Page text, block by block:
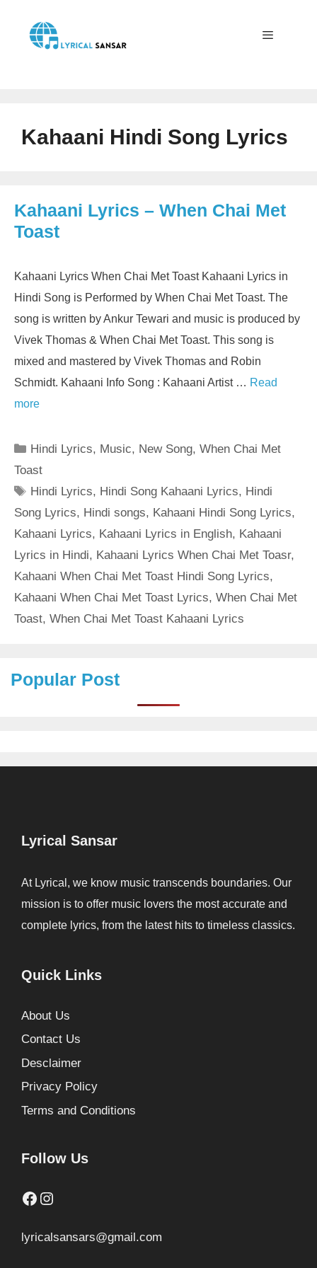
content
Kahaani Hindi Song Lyrics
Kahaani Lyrics – When Chai Met
Toast
Kahaani Lyrics When Chai Met Toast Kahaani Lyrics in
Hindi Song is Performed by When Chai Met Toast. The
song is written by Ankur Tewari and music is produced by
Vivek Thomas & When Chai Met Toast. This song is
mixed and mastered by Vivek Thomas and Robin
Schmidt. Kahaani Info Song : Kahaani Artist … Read
more
Categories
Hindi Lyrics, Music, New Song,When Chai Met
Toast
Tags
Hindi Lyrics, Hindi Song Kahaani Lyrics, Hindi
Song Lyrics, Hindi songs, Kahaani Hindi Song Lyrics,
Kahaani Lyrics, Kahaani Lyrics in English, Kahaani
Lyrics in Hindi, Kahaani Lyrics When Chai Met Toasr,
Kahaani When Chai Met Toast Hindi Song Lyrics,
Kahaani When Chai Met Toast Lyrics, When Chai Met
Toast, When Chai Met Toast Kahaani Lyrics
Popular Post
Lyrical Sansar
At Lyrical, we know music transcends boundaries. Our
mission is to offer music lovers the most accurate and
complete lyrics, from the latest hits to timeless classics.
Quick Links
About Us
Contact Us
Desclaimer
Privacy Policy
Terms and Conditions
Follow Us
Facebook
Instagram
lyricalsansars@gmail.com